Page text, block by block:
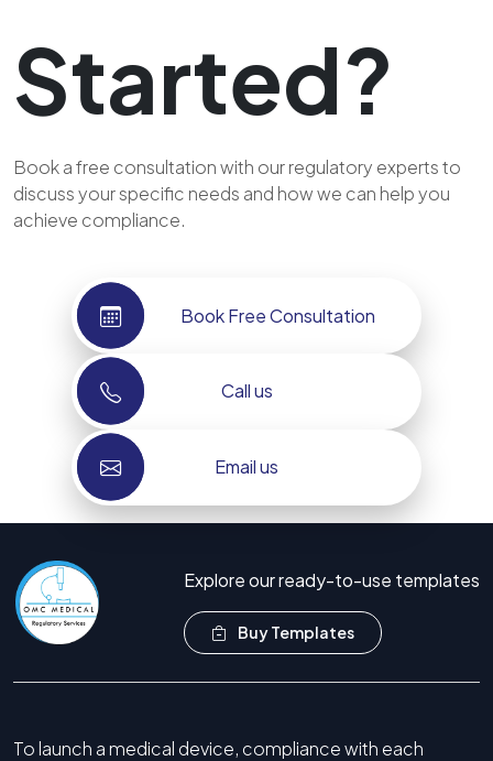
Started?
Book a free consultation with our regulatory experts to
discuss your specific needs and how we can help you
achieve compliance.
Book Free Consultation
Call us
Email us
Explore our ready-to-use templates
Buy Templates
To launch a medical device, compliance with each